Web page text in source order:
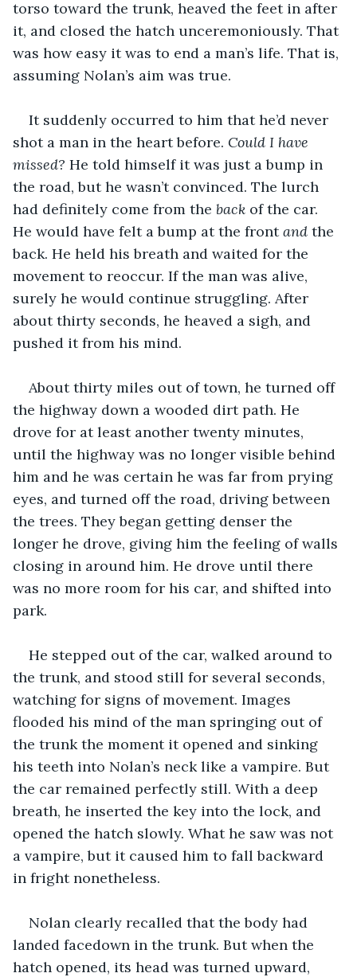
torso toward the trunk, heaved the feet in after
it, and closed the hatch unceremoniously. That
was how easy it was to end a man’s life. That is,
assuming Nolan’s aim was true.
It suddenly occurred to him that he’d never
shot a man in the heart before. Could I have
missed? He told himself it was just a bump in
the road, but he wasn’t convinced. The lurch
had definitely come from the back of the car.
He would have felt a bump at the front and the
back. He held his breath and waited for the
movement to reoccur. If the man was alive,
surely he would continue struggling. After
about thirty seconds, he heaved a sigh, and
pushed it from his mind.
About thirty miles out of town, he turned off
the highway down a wooded dirt path. He
drove for at least another twenty minutes,
until the highway was no longer visible behind
him and he was certain he was far from prying
eyes, and turned off the road, driving between
the trees. They began getting denser the
longer he drove, giving him the feeling of walls
closing in around him. He drove until there
was no more room for his car, and shifted into
park.
He stepped out of the car, walked around to
the trunk, and stood still for several seconds,
watching for signs of movement. Images
flooded his mind of the man springing out of
the trunk the moment it opened and sinking
his teeth into Nolan’s neck like a vampire. But
the car remained perfectly still. With a deep
breath, he inserted the key into the lock, and
opened the hatch slowly. What he saw was not
a vampire, but it caused him to fall backward
in fright nonetheless.
Nolan clearly recalled that the body had
landed facedown in the trunk. But when the
hatch opened, its head was turned upward,